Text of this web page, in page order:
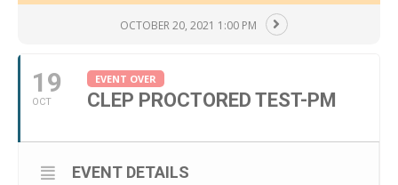
OCTOBER 20, 2021 1:00 PM
19
OCT
EVENT OVER
CLEP PROCTORED TEST-PM
EVENT DETAILS